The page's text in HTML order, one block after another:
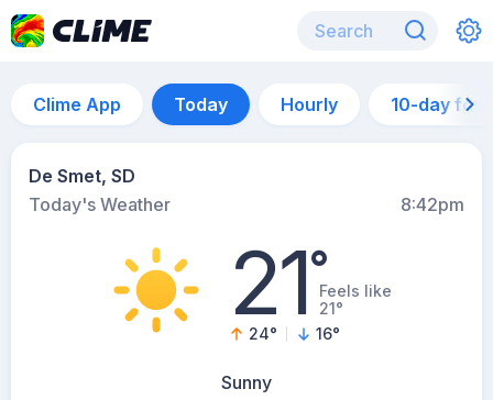
Clime App Today Hourly 10-day
De Smet, SD
Today's Weather
8:42pm
21°Feels like
21°
24° 16°
Sunny